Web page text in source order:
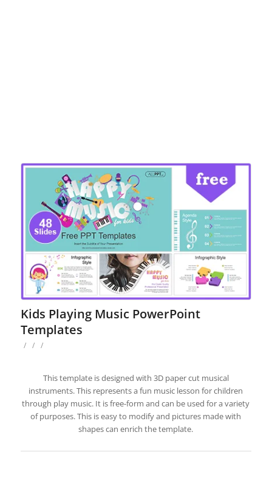
Kids Playing Music PowerPoint
Templates
/ / /
This template is designed with 3D paper cut musical
instruments. This represents a fun music lesson for children
through play music. It is free-form and can be used for a variety
of purposes. This is easy to modify and pictures made with
shapes can enrich the template.